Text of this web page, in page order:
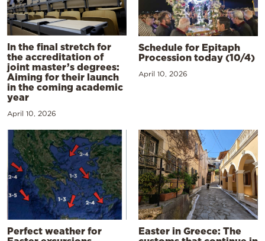
In the final stretch for
the accreditation of
joint master’s degrees:
Aiming for their launch
in the coming academic
year
April 10, 2026
Schedule for Epitaph
Procession today (10/4)
April 10, 2026
Perfect weather for
Easter in Greece: The